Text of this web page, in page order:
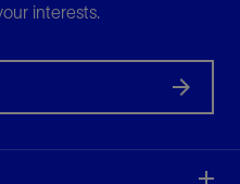
interests.